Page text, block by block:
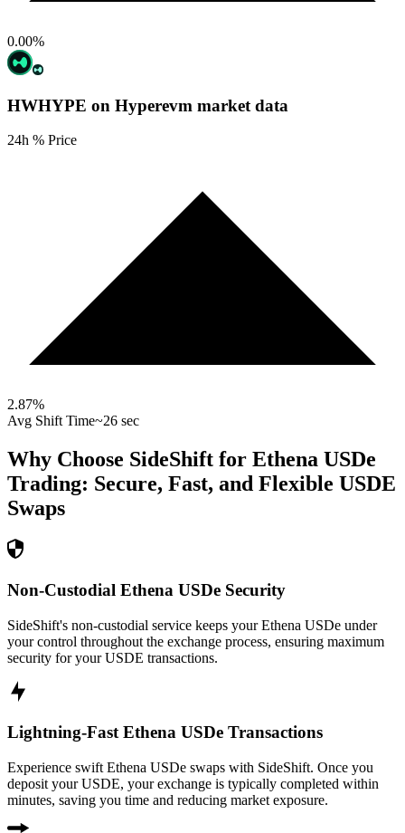
0.00%
HWHYPE on Hyperevm market data
24h % Price
2.87%
Avg Shift Time~26 sec
Why Choose SideShift for Ethena USDe
Trading: Secure, Fast, and Flexible USDE
Swaps
Non-Custodial Ethena USDe Security
SideShift's non-custodial service keeps your Ethena USDe under
your control throughout the exchange process, ensuring maximum
security for your USDE transactions.
Lightning-Fast Ethena USDe Transactions
Experience swift Ethena USDe swaps with SideShift. Once you
deposit your USDE, your exchange is typically completed within
minutes, saving you time and reducing market exposure.